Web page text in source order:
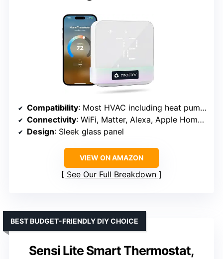
Compatibility: Most HVAC including heat pump, furnace, boiler
Connectivity: WiFi, Matter, Alexa, Apple Home, Google
Design: Sleek glass panel
VIEW ON AMAZON
See Our Full Breakdown
Sensi Lite Smart Thermostat,
BEST BUDGET-FRIENDLY DIY CHOICE